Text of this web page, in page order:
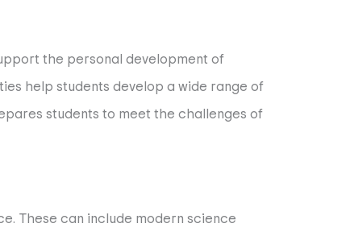
the personal development of
help students develop a wide range of
students to meet the challenges of
These can include modern science